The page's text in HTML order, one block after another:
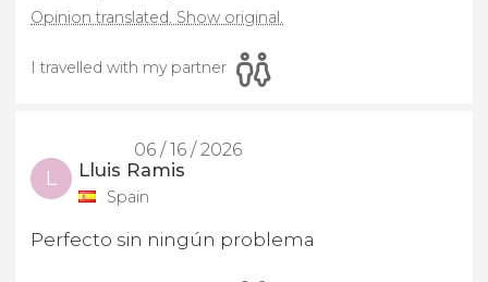
Opinion translated. Show original.
I travelled with my partner
06 / 16 / 2026
L Lluis Ramis
Spain
Perfecto sin ningún problema